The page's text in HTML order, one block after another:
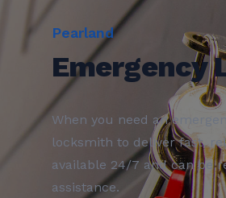
Pearland
Emergency
When you need an
locksmith to deliver fast,
available 24/7 and can be
assistance.